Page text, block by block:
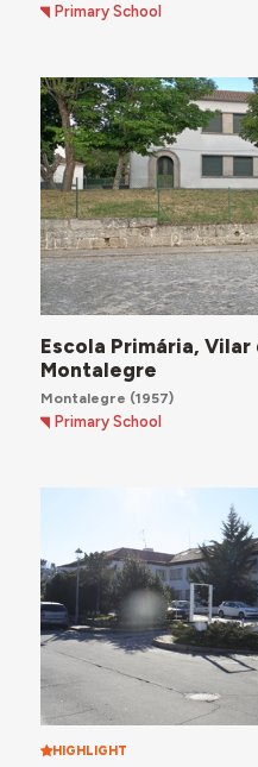
Primary School
Escola Primária,
Montalegre
Montalegre (1957)
Primary School
HIGHLIGHT